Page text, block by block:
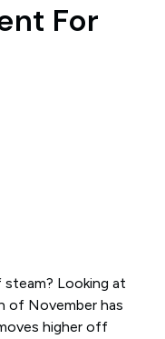
For
Looking at
of November has
higher off